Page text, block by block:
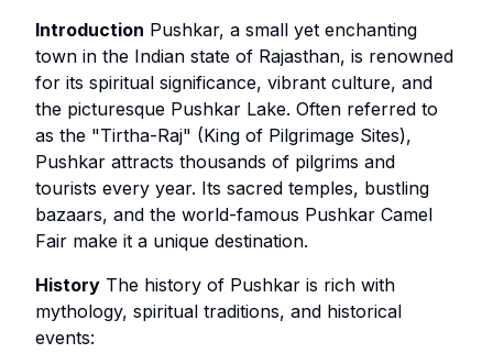
Introduction Pushkar, a small yet enchanting
town in the Indian state of Rajasthan, is renowned
for its spiritual significance, vibrant culture, and
the picturesque Pushkar Lake. Often referred to
as the "Tirtha-Raj" (King of Pilgrimage Sites),
Pushkar attracts thousands of pilgrims and
tourists every year. Its sacred temples, bustling
bazaars, and the world-famous Pushkar Camel
Fair make it a unique destination.
History The history of Pushkar is rich with
mythology, spiritual traditions, and historical
events: